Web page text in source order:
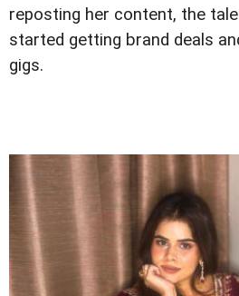
reposting her content, the
started getting brand deals
gigs.